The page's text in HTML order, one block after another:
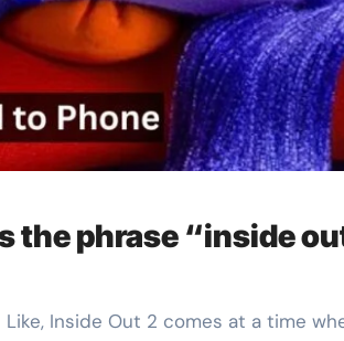
the phrase “inside
Inside Out 2 comes at a time